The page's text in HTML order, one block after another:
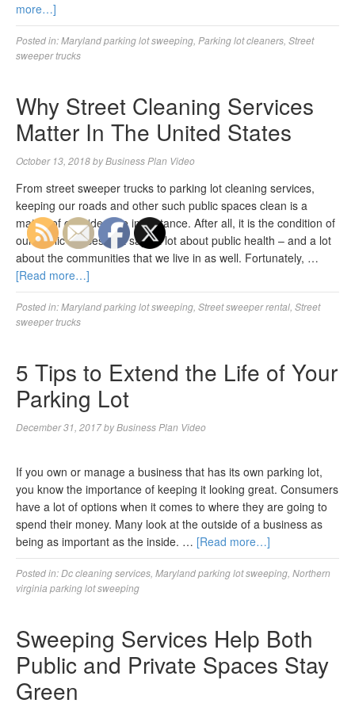
more…]
Posted in:Maryland parking lot sweeping Parking lot cleaners Street
sweeper trucks
Why Street Cleaning Services
Matter In The United States
October 13, 2018byBusiness Plan Video
From street sweeper trucks to parking lot cleaning services,
keeping our roads and other such public spaces clean is a
matter of considerable importance. After all, it is the condition of
our public spaces that says a lot about public health – and a lot
about the communities that we live in as well. Fortunately, …
[Read more…]
Posted in:Maryland parking lot sweeping Street sweeper rental Street
sweeper trucks
5 Tips to Extend the Life of Your
Parking Lot
December 31, 2017byBusiness Plan Video
If you own or manage a business that has its own parking lot,
you know the importance of keeping it looking great. Consumers
have a lot of options when it comes to where they are going to
spend their money. Many look at the outside of a business as
being as important as the inside. … [Read more…]
Posted in:Dc cleaning services Maryland parking lot sweeping Northern
virginia parking lot sweeping
Sweeping Services Help Both
Public and Private Spaces Stay
Green